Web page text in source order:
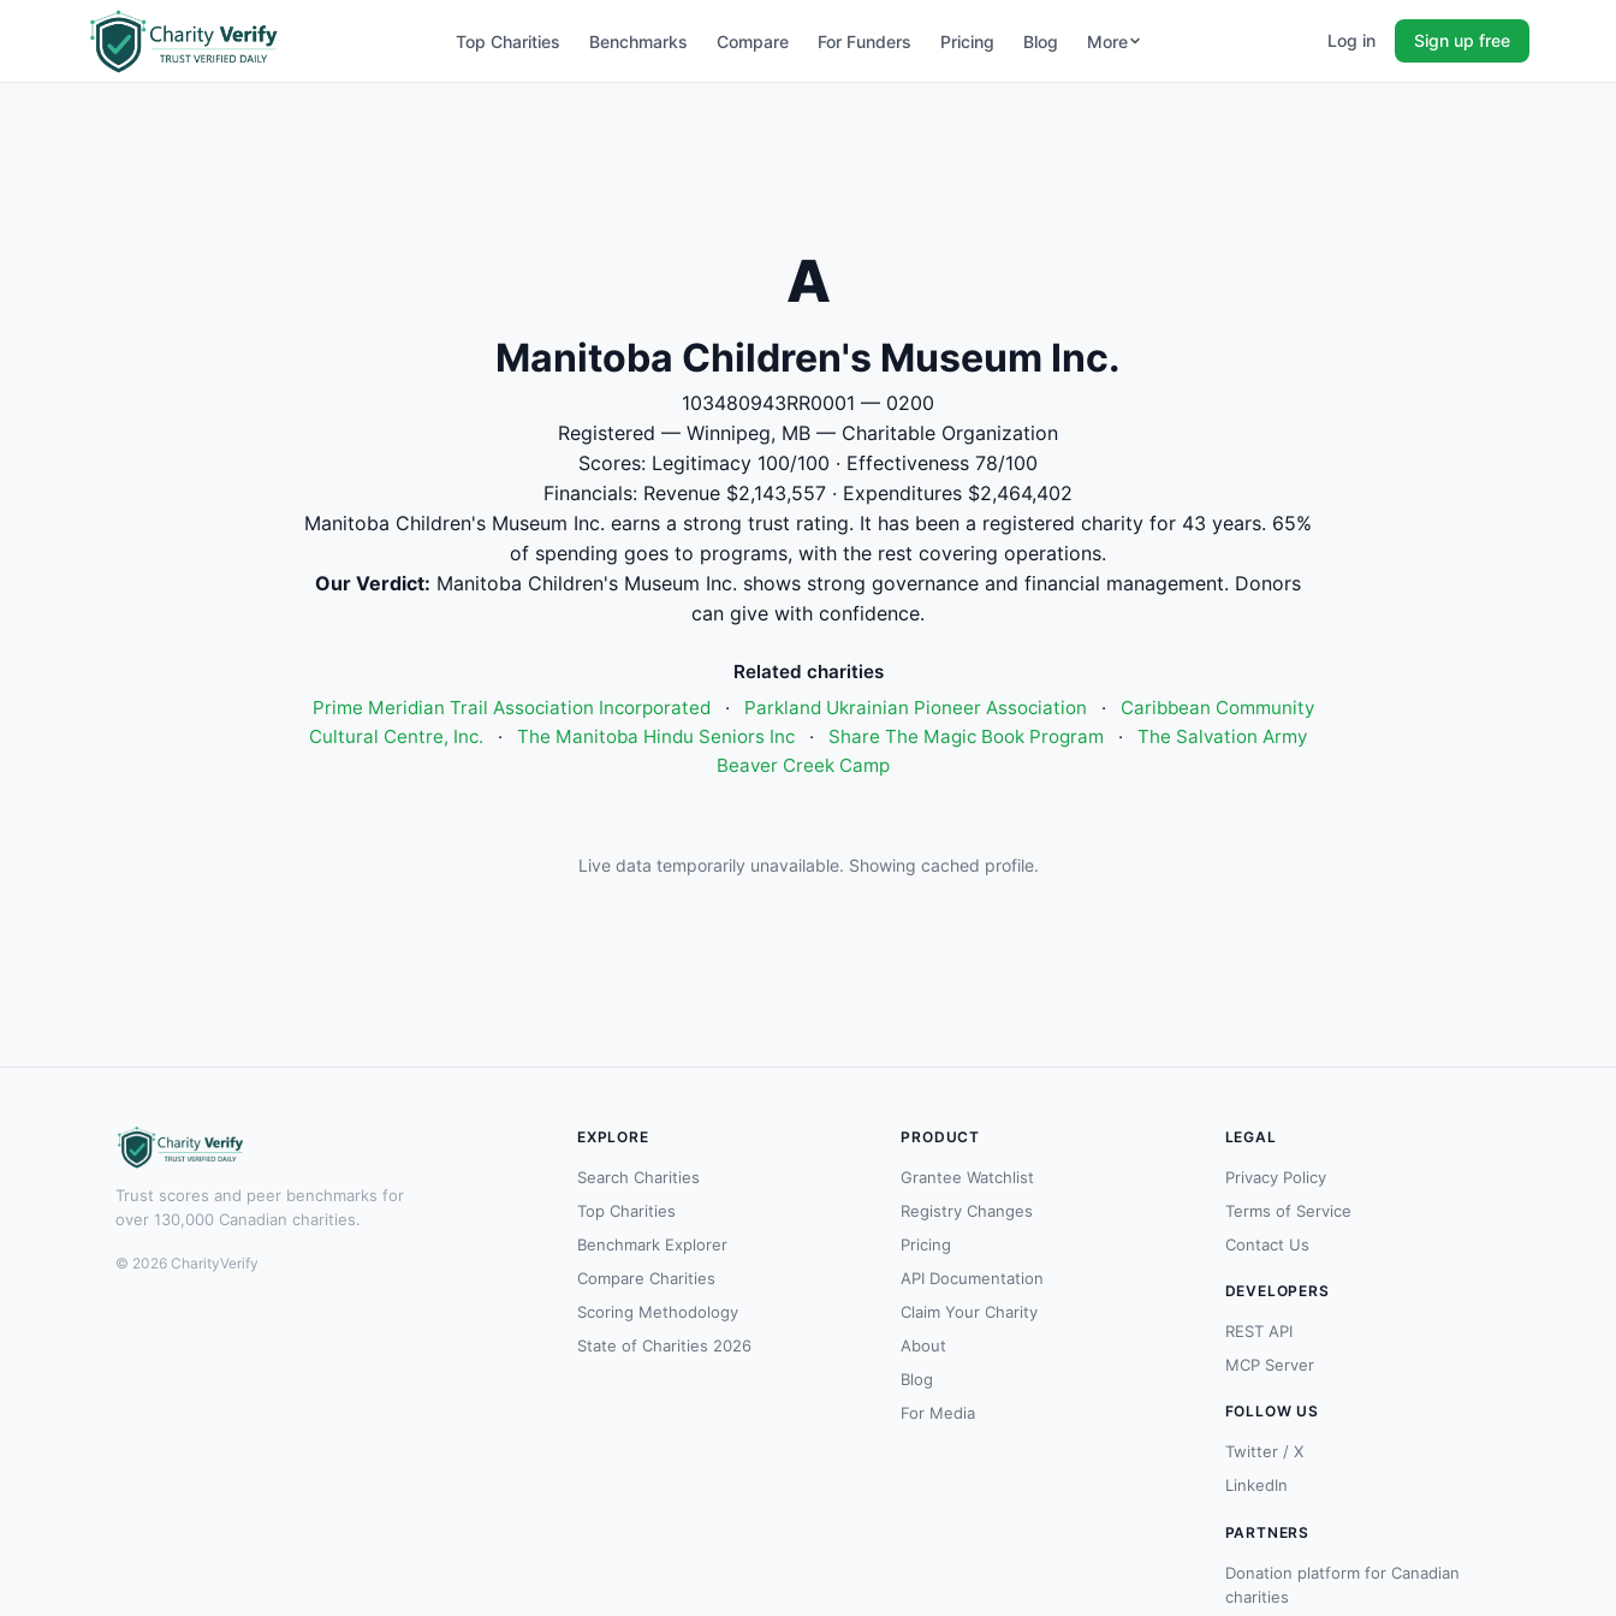
Top Charities Benchmarks Compare For Funders Pricing Blog More Log in Sign up free
A
Manitoba Children's Museum Inc.
103480943RR0001 — 0200
Registered — Winnipeg, MB — Charitable Organization
Scores: Legitimacy 100/100 · Effectiveness 78/100
Financials: Revenue $2,143,557 · Expenditures $2,464,402
Manitoba Children's Museum Inc. earns a strong trust rating. It has been a registered charity for 43 years. 65%
of spending goes to programs, with the rest covering operations.
Our Verdict: Manitoba Children's Museum Inc. shows strong governance and financial management. Donors
can give with confidence.
Related charities
Prime Meridian Trail Association Incorporated
· Parkland Ukrainian Pioneer Association ·
Caribbean Community
Cultural Centre, Inc.
· The Manitoba Hindu Seniors Inc · Share The Magic Book Program ·
The Salvation Army
Beaver Creek Camp
Live data temporarily unavailable. Showing cached profile.
Trust scores and peer benchmarks for
over 130,000 Canadian charities.
© 2026 CharityVerify
EXPLORE
Search Charities
Top Charities
Benchmark Explorer
Compare Charities
Scoring Methodology
State of Charities 2026
PRODUCT
Grantee Watchlist
Registry Changes
Pricing
API Documentation
Claim Your Charity
About
Blog
For Media
LEGAL
Privacy Policy
Terms of Service
Contact Us
DEVELOPERS
REST API
MCP Server
FOLLOW US
Twitter / X
LinkedIn
PARTNERS
Donation platform for Canadian
charities